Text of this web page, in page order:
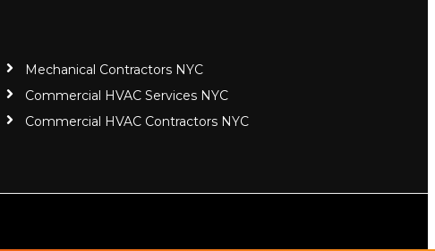
Mechanical Contractors NYC
Commercial HVAC Services NYC
Commercial HVAC Contractors NYC